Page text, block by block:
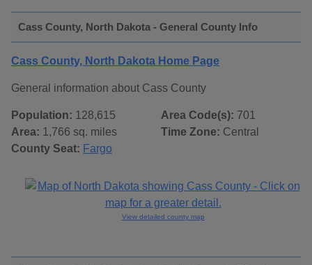
Cass County, North Dakota - General County Info
Cass County, North Dakota Home Page
General information about Cass County
Population: 128,615
Area: 1,766 sq. miles
County Seat: Fargo
Area Code(s): 701
Time Zone: Central
View detailed county map